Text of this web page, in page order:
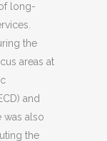
long-
the
areas at
and
was also
the